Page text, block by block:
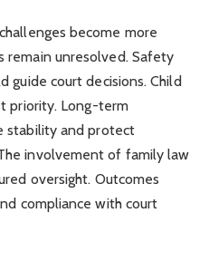
become more
remain unresolved. Safety
guide court decisions. Child
priority. Long-term
stability and protect
involvement of family law
oversight. Outcomes
compliance with court